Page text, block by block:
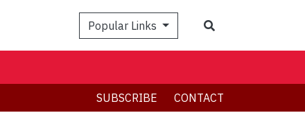
Popular Links
SUBSCRIBE CONTACT